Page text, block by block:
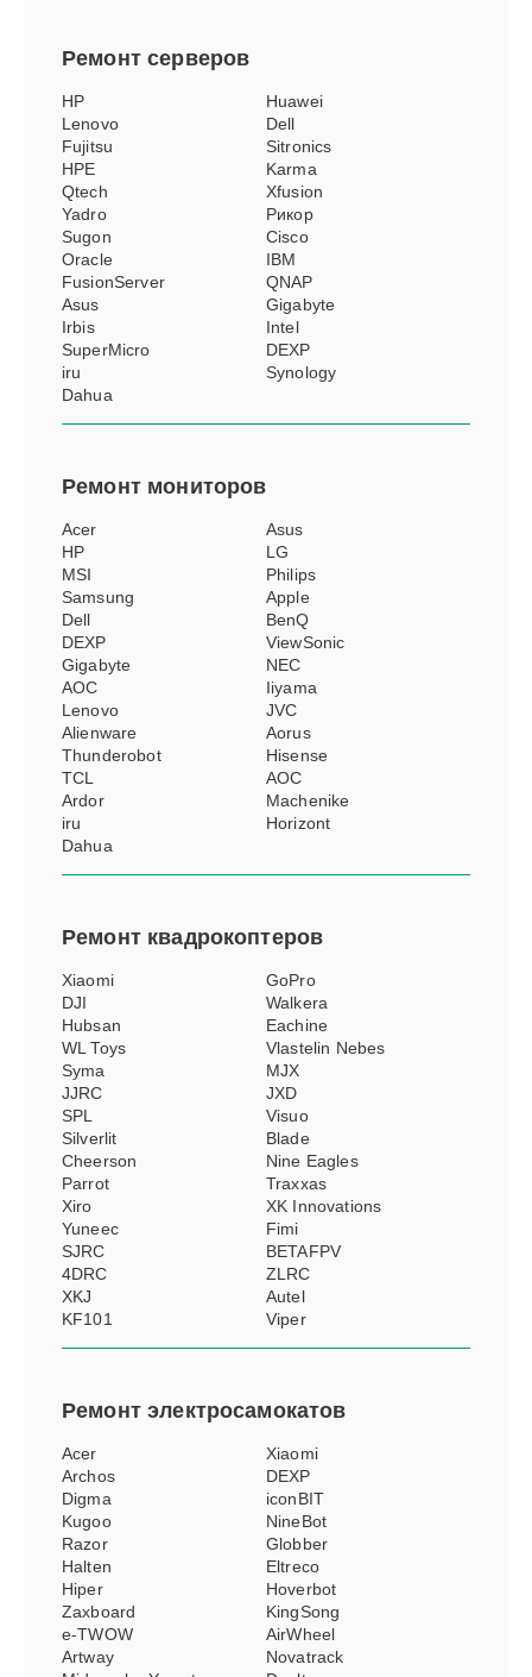
Ремонтсерверов
HP
Huawei
Lenovo
Dell
Fujitsu
Sitronics
HPE
Karma
Qtech
Xfusion
Yadro
Рикор
Sugon
Cisco
Oracle
IBM
FusionServer
QNAP
Asus
Gigabyte
Irbis
Intel
SuperMicro
DEXP
iru
Synology
Dahua
Ремонт мониторов
Acer
Asus
HP
LG
MSI
Philips
Samsung
Apple
Dell
BenQ
DEXP
ViewSonic
Gigabyte
NEC
AOC
Iiyama
Lenovo
JVC
Alienware
Aorus
Thunderobot
Hisense
TCL
АОС
Ardor
Machenike
iru
Horizont
Dahua
Ремонт квадрокоптеров
Xiaomi
GoPro
DJI
Walkera
Hubsan
Eachine
WL Toys
Vlastelin Nebes
Syma
MJX
JJRC
JXD
SPL
Visuo
Silverlit
Blade
Cheerson
Nine Eagles
Parrot
Traxxas
Xiro
XK Innovations
Yuneec
Fimi
SJRC
BETAFPV
4DRC
ZLRC
XKJ
Autel
KF101
Viper
Ремонтэлектросамокатов
Acer
Xiaomi
Archos
DEXP
Digma
iconBIT
Kugoo
NineBot
Razor
Globber
Halten
Eltreco
Hiper
Hoverbot
Zaxboard
KingSong
e-TWOW
AirWheel
Artway
Novatrack